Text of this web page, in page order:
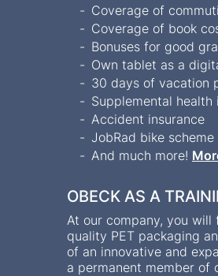
Coverage of
Coverage of book
Bonuses for good
Own tablet as a
30 days of vacation
Supplemental health
Accident insurance
JobRad bike scheme
And much more!
OBECK AS A
At our company, you
quality PET packaging
of an innovative and
a permanent member of